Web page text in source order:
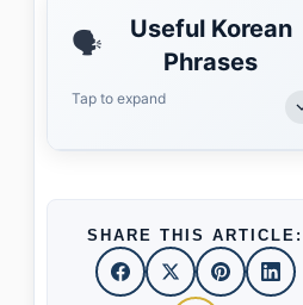
🗣️
Useful Korean
Phrases
Tap to expand
SHARE THIS ARTICLE: